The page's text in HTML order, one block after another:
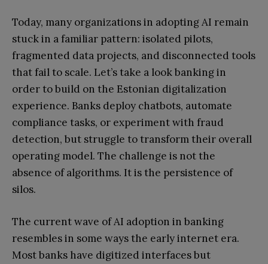
Today, many organizations in adopting AI remain
stuck in a familiar pattern: isolated pilots,
fragmented data projects, and disconnected tools
that fail to scale. Let’s take a look banking in
order to build on the Estonian digitalization
experience. Banks deploy chatbots, automate
compliance tasks, or experiment with fraud
detection, but struggle to transform their overall
operating model. The challenge is not the
absence of algorithms. It is the persistence of
silos.
The current wave of AI adoption in banking
resembles in some ways the early internet era.
Most banks have digitized interfaces but